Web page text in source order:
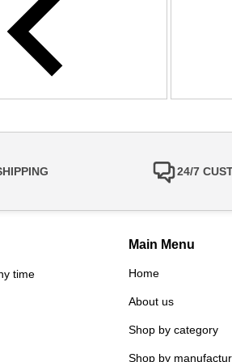
24/7
time
Main Menu
Home
About us
Shop by category
Shop by